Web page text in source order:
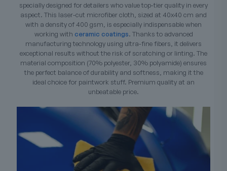
specially designed for detailers who value top-tier quality in every
aspect. This laser-cut microfiber cloth, sized at 40x40 cm and
with a density of 400 gsm, is especially indispensable when
working with ceramic coatings. Thanks to advanced
manufacturing technology using ultra-fine fibers, it delivers
exceptional results without the risk of scratching or linting. The
material composition (70% polyester, 30% polyamide) ensures
the perfect balance of durability and softness, making it the
ideal choice for paintwork stuff. Premium quality at an
unbeatable price.